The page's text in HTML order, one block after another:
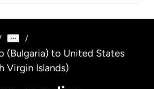
/
(Bulgaria) to United States
Virgin Islands)